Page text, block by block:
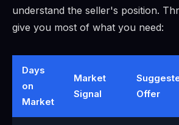
understand the seller's position.
give you most of what you need:
Days
on
Market
Market
Signal
Offer